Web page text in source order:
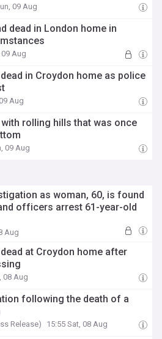
09 Aug
dead in London home in
09 Aug
in Croydon home as police
Aug
rolling hills that was once
09 Aug
as woman, 60, is found
officers arrest 61-year-old
Aug
at Croydon home after
08 Aug
following the death of a
Release) 15:55 Sat, 08 Aug